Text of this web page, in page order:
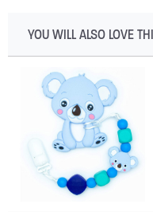
YOU WILL ALSO LOVE